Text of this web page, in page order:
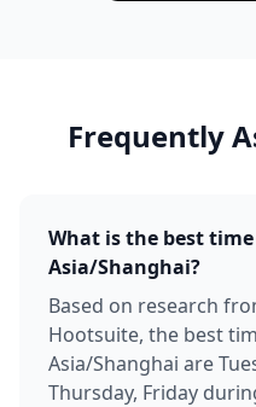
Frequently
What is the best
Asia/Shanghai?
Based on research
Hootsuite, the best
Asia/Shanghai are
Thursday, Friday